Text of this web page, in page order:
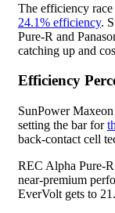
The efficiency
24.1% efficiency.
Pure-R and
catching up and
Efficiency
SunPower
setting the bar for
back-contact cell
REC Alpha Pure-
near-premium
EverVolt gets to